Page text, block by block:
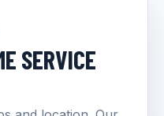
SERVICE